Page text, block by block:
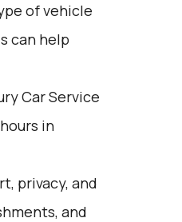
of vehicle
can help
Car Service
in
privacy, and
and